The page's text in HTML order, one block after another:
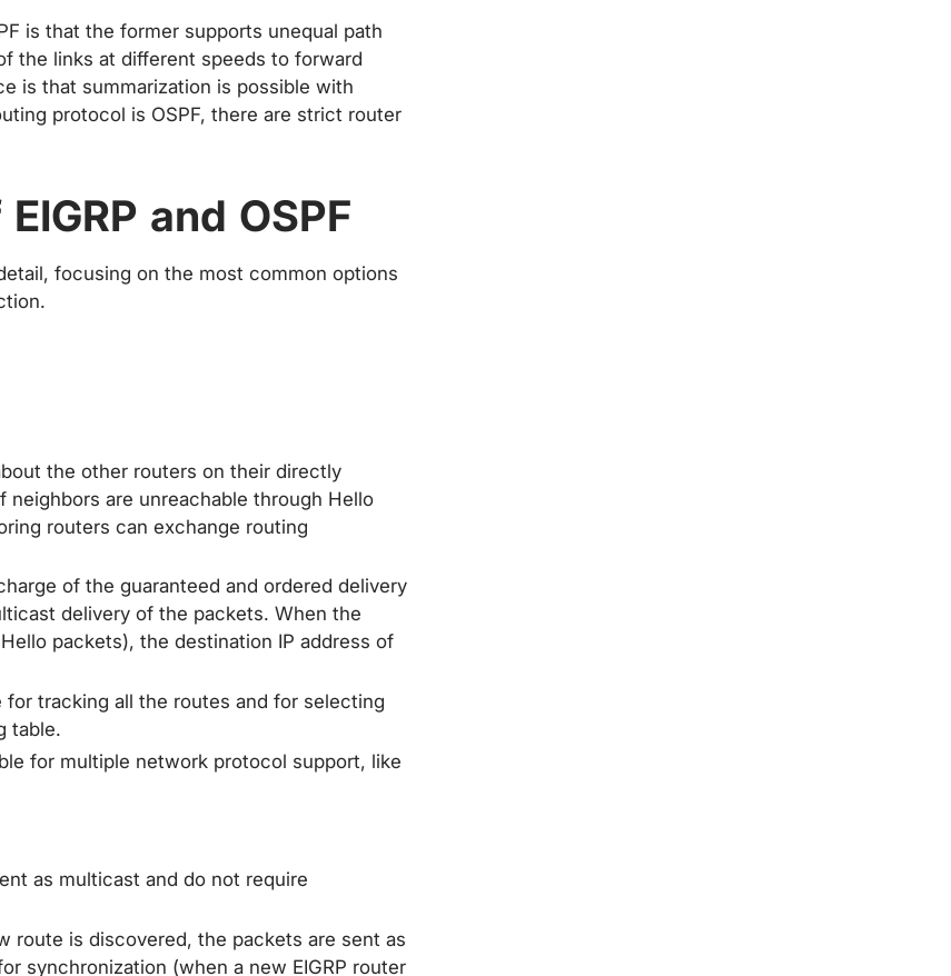
is that the former supports unequal path
the links at different speeds to forward
is that summarization is possible with
protocol is OSPF, there are strict router
and OSPF
focusing on the most common options
the other routers on their directly
are unreachable through Hello
routers can exchange routing
of the guaranteed and ordered delivery
delivery of the packets. When the
packets), the destination IP address of
for tracking all the routes and for selecting
table.
for multiple network protocol support, like
as multicast and do not require
route is discovered, the packets are sent as
synchronization (when a new EIGRP router